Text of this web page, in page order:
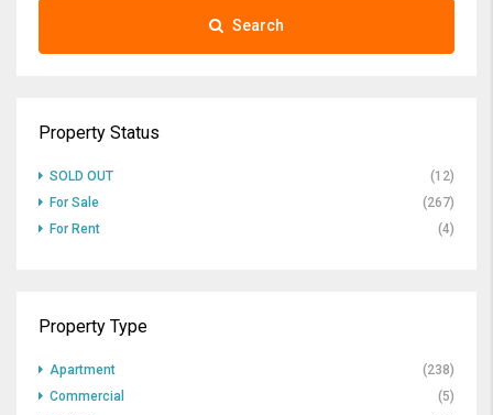
Search
Property Status
SOLD OUT
(12)
For Sale
(267)
For Rent
(4)
Property Type
Apartment
(238)
Commercial
(5)